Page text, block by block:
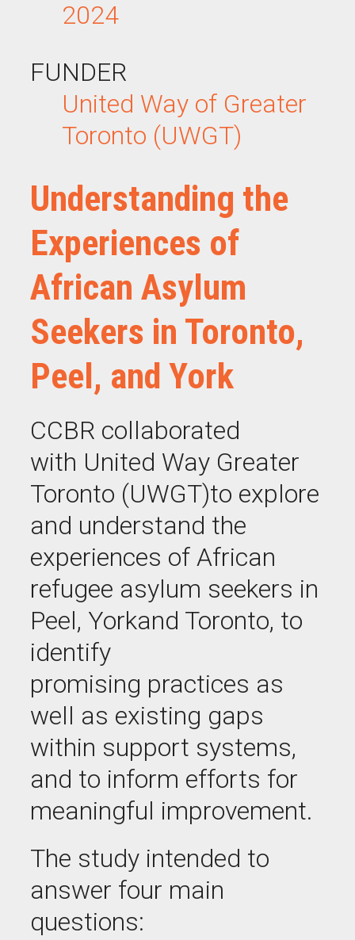
2024
FUNDER
United Way of Greater
Toronto (UWGT)
Understanding the
Experiences of
African Asylum
Seekers in Toronto,
Peel, and York
CCBR collaborated
with United Way Greater
Toronto (UWGT)to explore
and understand the
experiences of African
refugee asylum seekers in
Peel, Yorkand Toronto, to
identify
promising practices as
well as existing gaps
within support systems,
and to inform efforts for
meaningful improvement.
The study intended to
answer four main
questions: